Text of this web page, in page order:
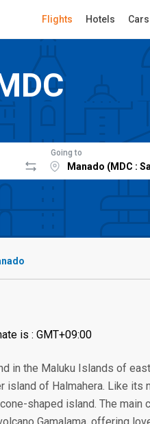
Flights Hotels Cars
Going to
is : GMT+09:00
in the Maluku Islands of
island of Halmahera. Like its
shaped island. The main